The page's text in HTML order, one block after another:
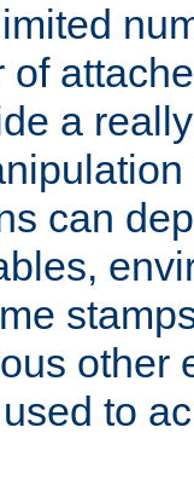
of
a
can
other
to